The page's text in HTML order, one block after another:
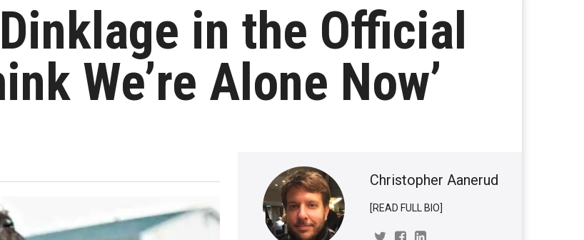
in the Official
We’re Alone Now’
Christopher Aanerud
[READ FULL BIO]